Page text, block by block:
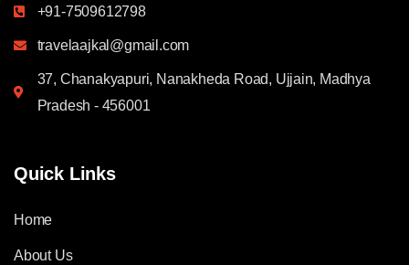
+91-7509612798
travelaajkal@gmail.com
37, Chanakyapuri, Nanakheda Road, Ujjain, Madhya
Pradesh - 456001
Quick Links
Home
About Us